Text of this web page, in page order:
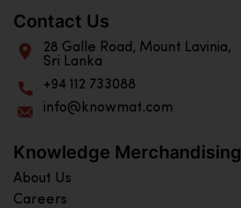
Contact Us
28 Galle Road, Mount Lavinia,
Sri Lanka
+94 112 733088
info@knowmat.com
Knowledge Merchandising
About Us
Careers